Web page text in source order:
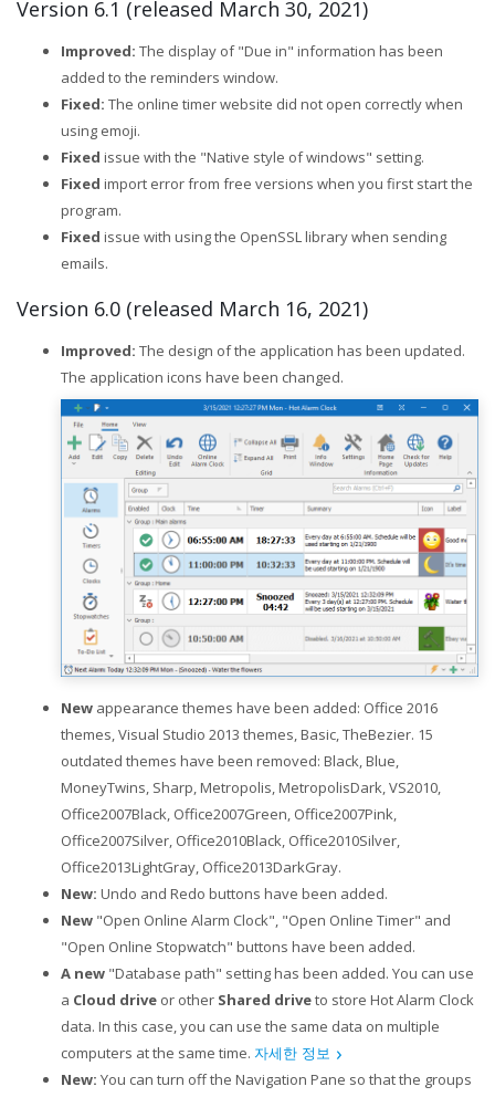
Version 6.1 (released March 30, 2021)
Improved: The display of "Due in" information has been
added to the reminders window.
Fixed: The online timer website did not open correctly when
using emoji.
Fixed issue with the "Native style of windows" setting.
Fixed import error from free versions when you first start the
program.
Fixed issue with using the OpenSSL library when sending
emails.
Version 6.0 (released March 16, 2021)
Improved: The design of the application has been updated.
The application icons have been changed.
New appearance themes have been added: Office 2016
themes, Visual Studio 2013 themes, Basic, TheBezier. 15
outdated themes have been removed: Black, Blue,
MoneyTwins, Sharp, Metropolis, MetropolisDark, VS2010,
Office2007Black, Office2007Green, Office2007Pink,
Office2007Silver, Office2010Black, Office2010Silver,
Office2013LightGray, Office2013DarkGray.
New: Undo and Redo buttons have been added.
New "Open Online Alarm Clock", "Open Online Timer" and
"Open Online Stopwatch" buttons have been added.
A new "Database path" setting has been added. You can use
a Cloud drive or other Shared driveto store Hot Alarm Clock
data. In this case, you can use the same data on multiple
computers at the same time. 자세한 정보
New: You can turn off the Navigation Pane so that the groups